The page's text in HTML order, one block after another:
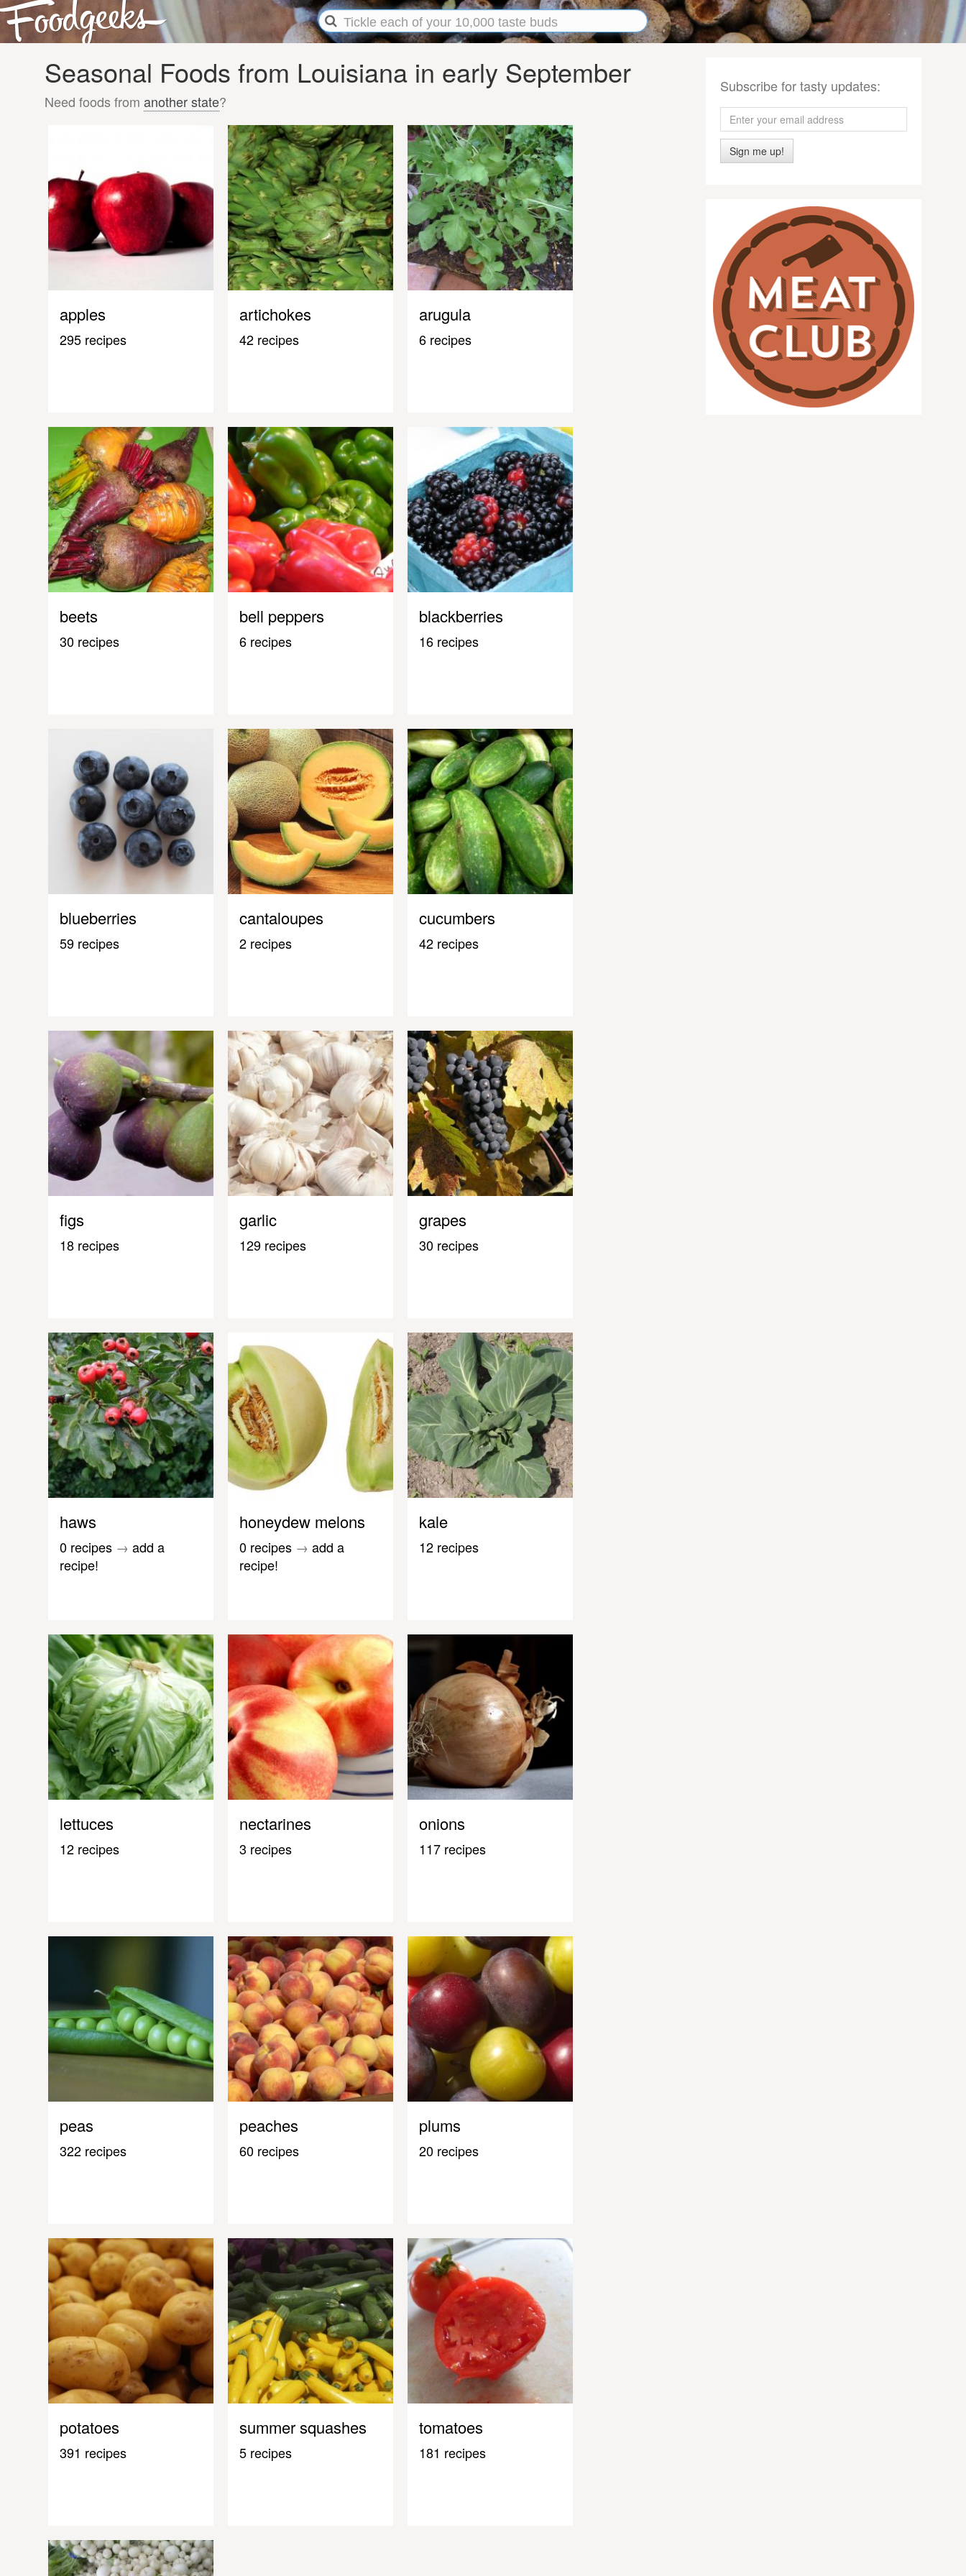
Seasonal Foods from Louisiana in early September
Need foods from another state?
apples
295 recipes
artichokes
42 recipes
arugula
6 recipes
beets
30 recipes
bell peppers
6 recipes
blackberries
16 recipes
blueberries
59 recipes
cantaloupes
2 recipes
cucumbers
42 recipes
figs
18 recipes
garlic
129 recipes
grapes
30 recipes
haws
0 recipes → add a
recipe!
honeydew melons
0 recipes → add a
recipe!
kale
12 recipes
lettuces
12 recipes
nectarines
3 recipes
onions
117 recipes
peas
322 recipes
peaches
60 recipes
plums
20 recipes
potatoes
391 recipes
summer squashes
5 recipes
tomatoes
181 recipes
Subscribe for tasty updates:
Sign me up!